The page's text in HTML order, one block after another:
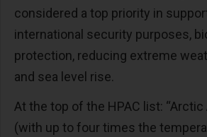
considered a top priority in
international security purposes,
protection, reducing extreme
and sea level rise.
At the top of the HPAC list:
(with up to four times the